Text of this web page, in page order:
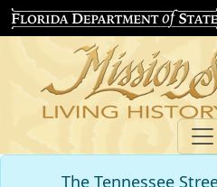
The Tennessee